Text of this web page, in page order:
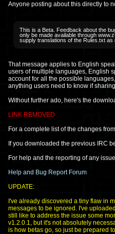
Anyone posting about this directly to
This is a Beta. Feedback about the
only be made available through
supply translations of the Rules.txt as
That message applies to English
users of multiple languages, English
account for all the possible
anything users need to know if
Without further ado, here's the
LINK REMOVED
For a complete list of the changes
If you downloaded the previous IRC
For help and the reporting of any
Help and Bug Report Forum
UPDATE:
I've already discovered a tiny flaw in
messages to be ignored. I've
still like to address the issue some
v1.2.0.1, but it's not absolutely
is how betas go, so just be prepared